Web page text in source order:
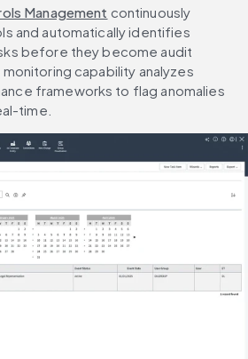
Management continuously
and automatically identifies
before they become audit
capability analyzes
frameworks to flag anomalies
time.